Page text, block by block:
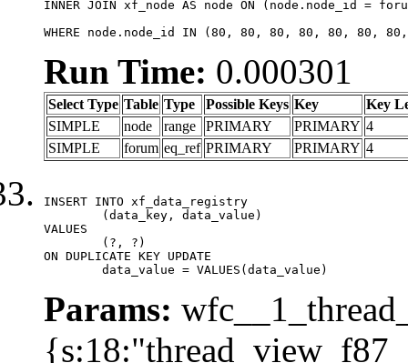
INNER JOIN xf_node AS node ON (node.node_id =
WHERE node.node_id IN (80, 80, 80, 80, 80, 80,
Run Time: 0.000301
Select Type Table Type Possible Keys Key
Key
SIMPLE
node range PRIMARY PRIMARY 4
SIMPLE
forum eq_ref PRIMARY PRIMARY 4
INSERT INTO xf_data_registry
VALUES
ON DUPLICATE KEY UPDATE
	data_value = VALUES(data_value)
Params: